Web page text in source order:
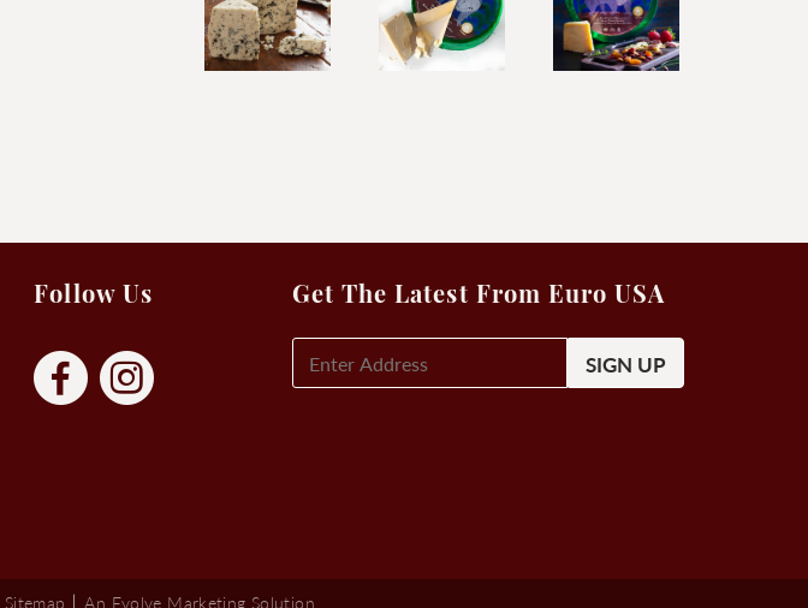
Follow Us Get The Latest From Euro USA
E-
Mail
Sitemap An Evolve Marketing Solution